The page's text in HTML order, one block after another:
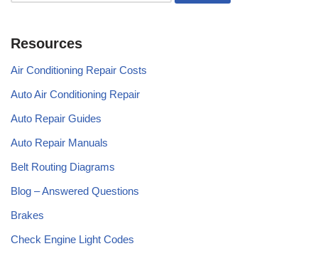
Resources
Air Conditioning Repair Costs
Auto Air Conditioning Repair
Auto Repair Guides
Auto Repair Manuals
Belt Routing Diagrams
Blog – Answered Questions
Brakes
Check Engine Light Codes